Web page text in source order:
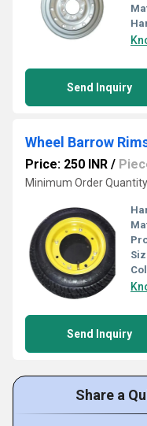
Send Inquiry
Wheel Barrow
Price: 250 INR /
Minimum Order
Send Inquiry
Share a